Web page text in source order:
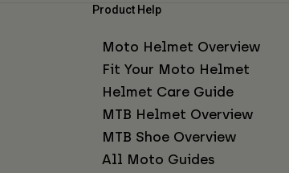
Product Help
Moto Helmet Overview
Fit Your Moto Helmet
Helmet Care Guide
MTB Helmet Overview
MTB Shoe Overview
All Moto Guides